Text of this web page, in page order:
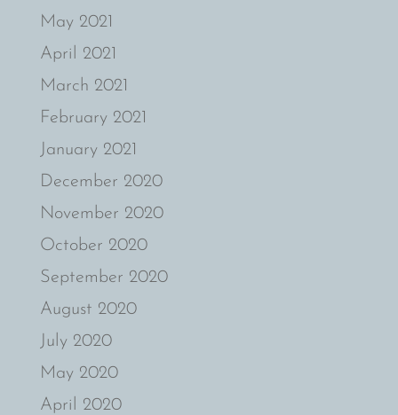
May 2021
April 2021
March 2021
February 2021
January 2021
December 2020
November 2020
October 2020
September 2020
August 2020
July 2020
May 2020
April 2020